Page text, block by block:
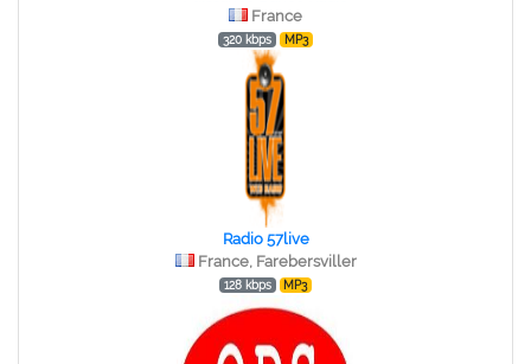
France
320 kbps MP3
Radio 57live
France, Farebersviller
128 kbps MP3